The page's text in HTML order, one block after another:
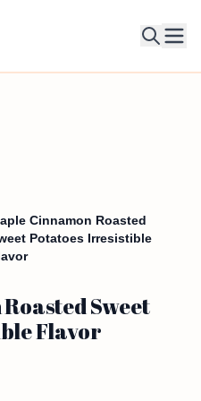
Cinnamon Roasted
Potatoes Irresistible
Sweet
Flavor